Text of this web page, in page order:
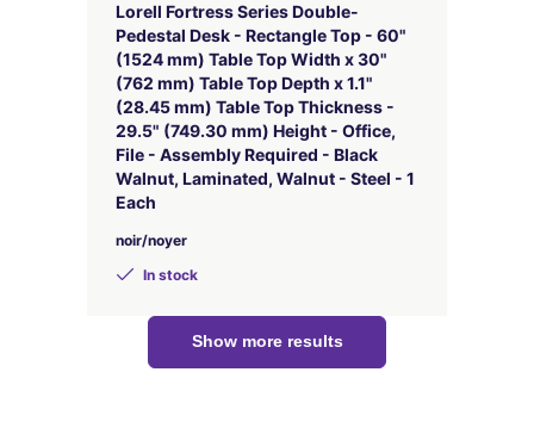
Lorell Fortress Series Double-
Pedestal Desk - Rectangle Top - 60"
(1524 mm) Table Top Width x 30"
(762 mm) Table Top Depth x 1.1"
(28.45 mm) Table Top Thickness -
29.5" (749.30 mm) Height - Office,
File - Assembly Required - Black
Walnut, Laminated, Walnut - Steel - 1
Each
noir/noyer
In stock
Show more results